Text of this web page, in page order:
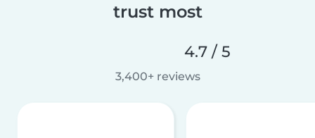
trust most
4.7 / 5
3,400+ reviews